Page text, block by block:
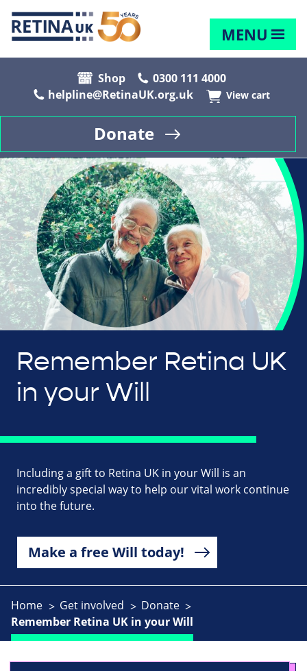
MENU
Shop
0300 111 4000
helpline@RetinaUK.org.uk
View cart
Donate
Remember Retina UK
in your Will
Including a gift to Retina UK in your Will is an
incredibly special way to help our vital work continue
into the future.
Make a free Will today!
Home Get involved
Donate
Remember Retina UK in your Will